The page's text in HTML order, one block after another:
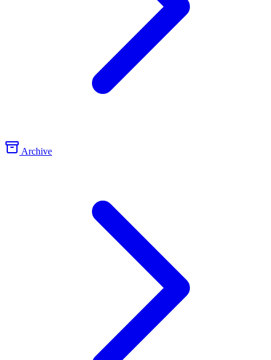
Archive